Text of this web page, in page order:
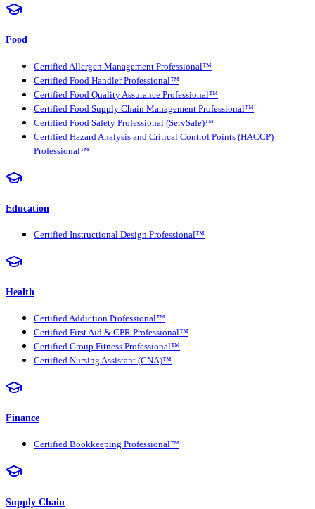
Food
Certified Allergen Management Professional™
Certified Food Handler Professional™
Certified Food Quality Assurance Professional™
Certified Food Supply Chain Management Professional™
Certified Food Safety Professional (ServSafe)™
Certified Hazard Analysis and Critical Control Points (HACCP)
Professional™
Education
Certified Instructional Design Professional™
Health
Certified Addiction Professional™
Certified First Aid & CPR Professional™
Certified Group Fitness Professional™
Certified Nursing Assistant (CNA)™
Finance
Certified Bookkeeping Professional™
Supply Chain